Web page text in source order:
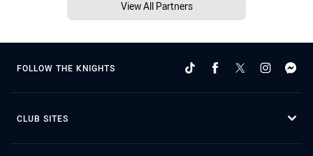
View All Partners
FOLLOW THE KNIGHTS
CLUB SITES